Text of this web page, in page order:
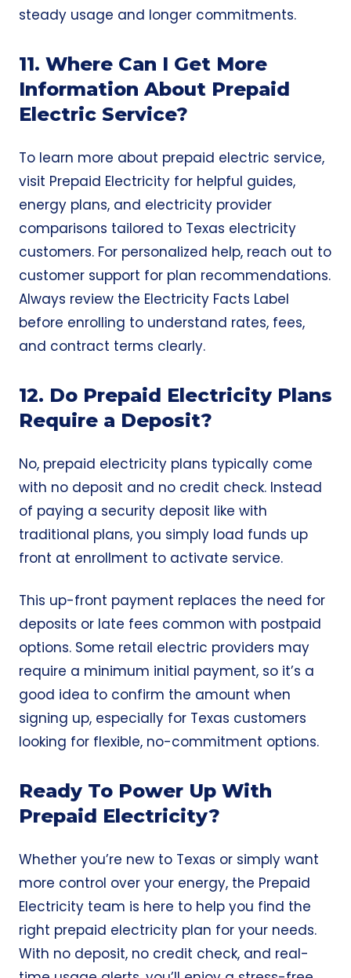
steady usage and longer commitments.
11. Where Can I Get More
Information About Prepaid
Electric Service?
To learn more about prepaid electric service,
visit Prepaid Electricity for helpful guides,
energy plans, and electricity provider
comparisons tailored to Texas electricity
customers. For personalized help, reach out to
customer support for plan recommendations.
Always review the Electricity Facts Label
before enrolling to understand rates, fees,
and contract terms clearly.
12. Do Prepaid Electricity Plans
Require a Deposit?
No, prepaid electricity plans typically come
with no deposit and no credit check. Instead
of paying a security deposit like with
traditional plans, you simply load funds up
front at enrollment to activate service.
This up-front payment replaces the need for
deposits or late fees common with postpaid
options. Some retail electric providers may
require a minimum initial payment, so it’s a
good idea to confirm the amount when
signing up, especially for Texas customers
looking for flexible, no-commitment options.
Ready To Power Up With
Prepaid Electricity?
Whether you’re new to Texas or simply want
more control over your energy, the Prepaid
Electricity team is here to help you find the
right prepaid electricity plan for your needs.
With no deposit, no credit check, and real-